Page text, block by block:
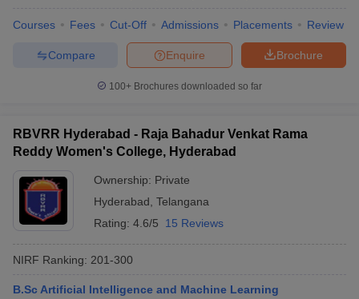
Courses Fees Cut-Off Admissions Placements Review
Brochure
Enquire
Compare
100+ Brochures downloaded so far
RBVRR Hyderabad - Raja Bahadur Venkat Rama
Reddy Women's College, Hyderabad
Ownership: Private
Hyderabad Telangana
Rating: 4.6/5 15 Reviews
NIRF Ranking: 201-300
B.Sc Artificial Intelligence and Machine Learning